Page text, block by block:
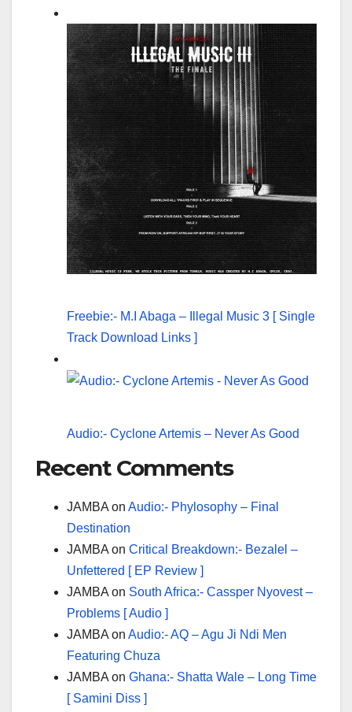
Freebie:- M.I Abaga – Illegal Music 3 [ Single
Track Download Links ]
Audio:- Cyclone Artemis – Never As Good
Recent Comments
JAMBA on Audio:- Phylosophy – Final
Destination
JAMBA on Critical Breakdown:- Bezalel –
Unfettered [ EP Review ]
JAMBA on South Africa:- Cassper Nyovest –
Problems [ Audio ]
JAMBA on Audio:- AQ – Agu Ji Ndi Men
Featuring Chuza
JAMBA on Ghana:- Shatta Wale – Long Time
[ Samini Diss ]